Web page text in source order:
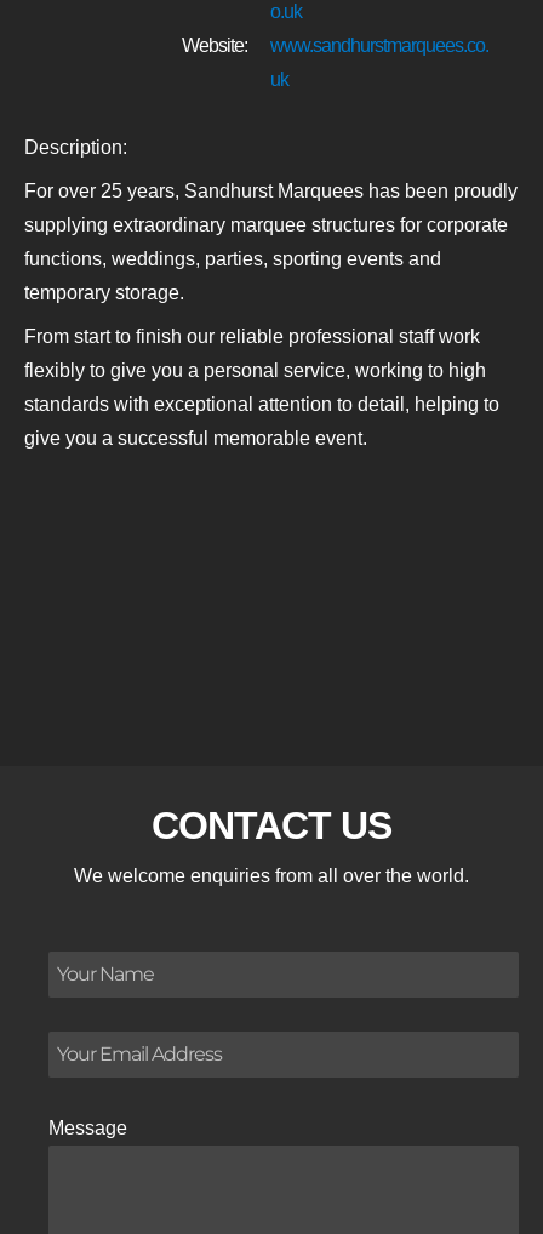
o.uk
Website:
www.sandhurstmarquees.co.
uk
Description:
For over 25 years, Sandhurst Marquees has been proudly
supplying extraordinary marquee structures for corporate
functions, weddings, parties, sporting events and
temporary storage.
From start to finish our reliable professional staff work
flexibly to give you a personal service, working to high
standards with exceptional attention to detail, helping to
give you a successful memorable event.
CONTACT US
We welcome enquiries from all over the world.
Message